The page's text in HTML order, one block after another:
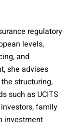
regulatory
levels,
and
she advises
structuring,
such as UCITS
family
investment